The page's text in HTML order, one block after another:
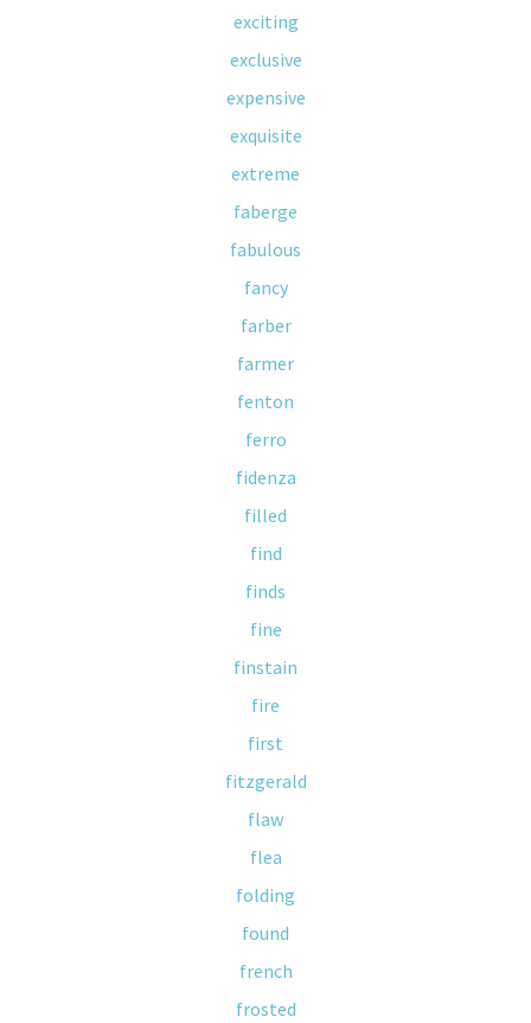
exciting
exclusive
expensive
exquisite
extreme
faberge
fabulous
fancy
farber
farmer
fenton
ferro
fidenza
filled
find
finds
fine
finstain
fire
first
fitzgerald
flaw
flea
folding
found
french
frosted